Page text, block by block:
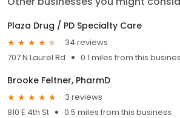
Plaza Drug / PD Specialty Care
34 reviews
707 N Laurel Rd
0.1 miles from this
Brooke Feltner, PharmD
3 reviews
810 E 4th St
0.5 miles from this business